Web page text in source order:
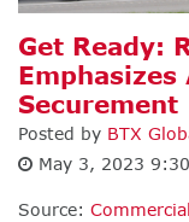
Get Ready:
Emphasizes
Securement
Posted by BTX
May 3, 2023
Source: